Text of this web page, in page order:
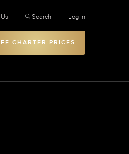
Search Log In
CHARTER PRICES